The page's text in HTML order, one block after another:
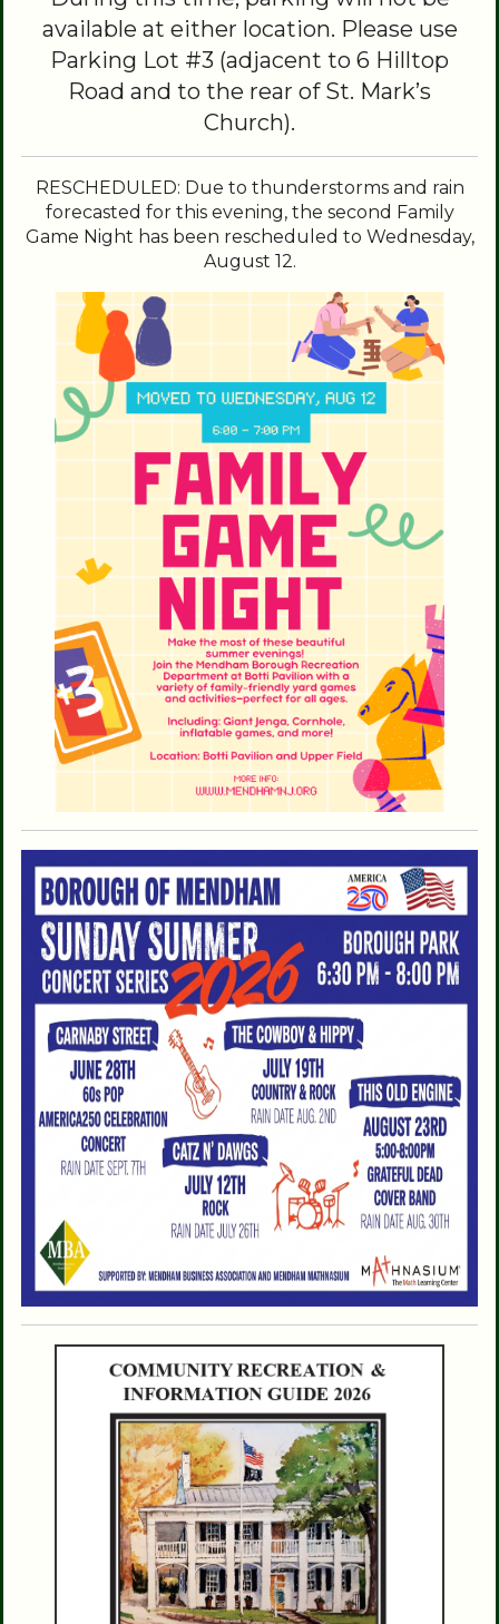
available at either location. Please use
Parking Lot #3 (adjacent to 6 Hilltop
Road and to the rear of St. Mark’s
Church).
RESCHEDULED: Due to thunderstorms and rain
forecasted for this evening, the second Family
Game Night has been rescheduled to Wednesday,
August 12.